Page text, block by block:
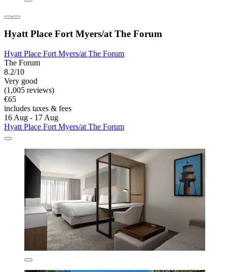
Hyatt Place Fort Myers/at The Forum
Hyatt Place Fort Myers/at The Forum
The Forum
8.2/10
Very good
(1,005 reviews)
€65
includes taxes & fees
16 Aug - 17 Aug
Hyatt Place Fort Myers/at The Forum